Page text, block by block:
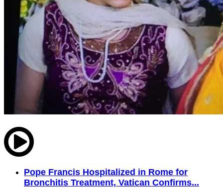
Pope Francis Hospitalized in Rome for
Bronchitis Treatment, Vatican Confirms...